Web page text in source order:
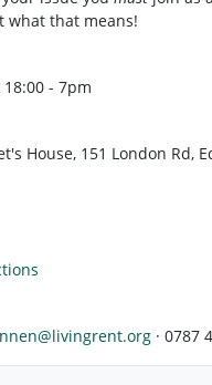
what that means!
- 7pm
House, 151 London Rd,
· 0787